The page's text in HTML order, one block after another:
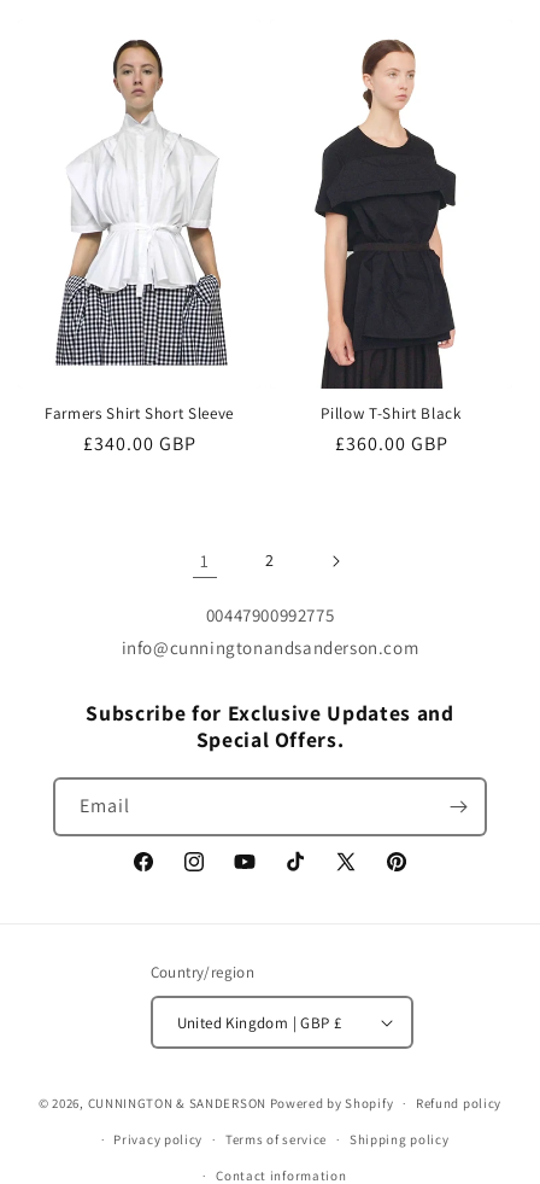
Farmers Shirt Short Sleeve
Regular
£340.00 GBP
Pillow T-Shirt Black
Regular
£360.00 GBP
1 2
00447900992775
info@cunningtonandsanderson.com
Subscribe for Exclusive Updates and
Special Offers.
Email
FacebookInstagramYouTubeTikTok
X
Pinterest
Country/region
United Kingdom | GBP £
© 2026, CUNNINGTON & SANDERSON Powered by Shopify Refund policy
Privacy policy Terms of service Shipping policy
Contact information